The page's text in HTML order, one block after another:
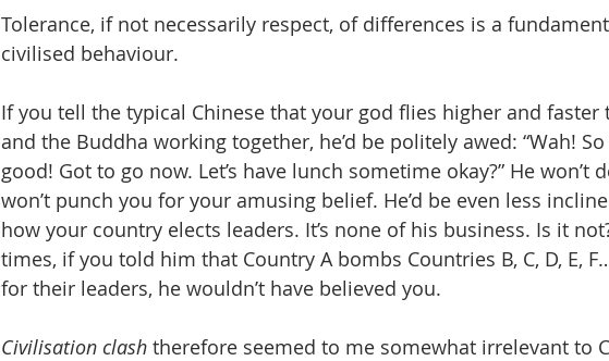
Tolerance, if not necessarily respect, of differences is a
civilised behaviour.
If you tell the typical Chinese that your god flies higher and faster
and the Buddha working together, he’d be politely awed: “Wah!
good! Got to go now. Let’s have lunch sometime okay?” He won’t
won’t punch you for your amusing belief. He’d be even less
how your country elects leaders. It’s none of his business. Is it
times, if you told him that Country A bombs Countries B, C, D, E,
for their leaders, he wouldn’t have believed you.
Civilisation clash therefore seemed to me somewhat irrelevant to